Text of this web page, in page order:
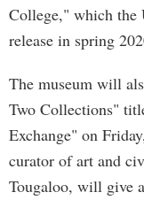
College," which
release in spring
The museum will
Two Collections"
Exchange" on
curator of art and
Tougaloo, will give